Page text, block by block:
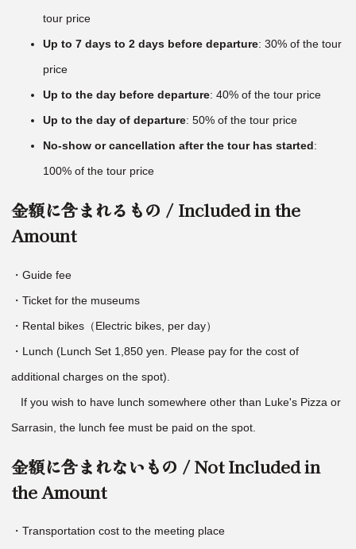
tour price
Up to 7 days to 2 days before departure: 30% of the tour
price
Up to the day before departure: 40% of the tour price
Up to the day of departure: 50% of the tour price
No-show or cancellation after the tour has started:
100% of the tour price
金額に含まれるもの / Included in the
Amount
・Guide fee
・Ticket for the museums
・Rental bikes（Electric bikes, per day）
・Lunch (Lunch Set 1,850 yen. Please pay for the cost of
additional charges on the spot).
If you wish to have lunch somewhere other than Luke's Pizza or
Sarrasin, the lunch fee must be paid on the spot.
金額に含まれないもの / Not Included in
the Amount
・Transportation cost to the meeting place